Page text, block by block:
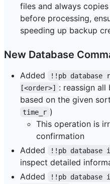
files and always
before processing,
speeding up backup
New Database
Added
!!pb database
[<order>]
: reassign all
based on the given
time_r )
This operation is
confirmation
Added
!!pb database
inspect detailed
Added
!!pb database